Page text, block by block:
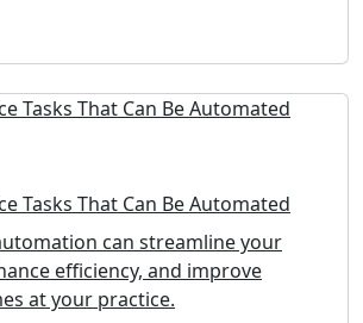
Tasks That Can Be Automated
can streamline your
efficiency, and improve
at your practice.